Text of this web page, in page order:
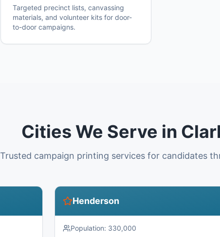
Targeted precinct lists, canvassing
materials, and volunteer kits for door-
to-door campaigns.
Cities We Serve in
Trusted campaign printing services for candidates
Henderson
Population: 330,000